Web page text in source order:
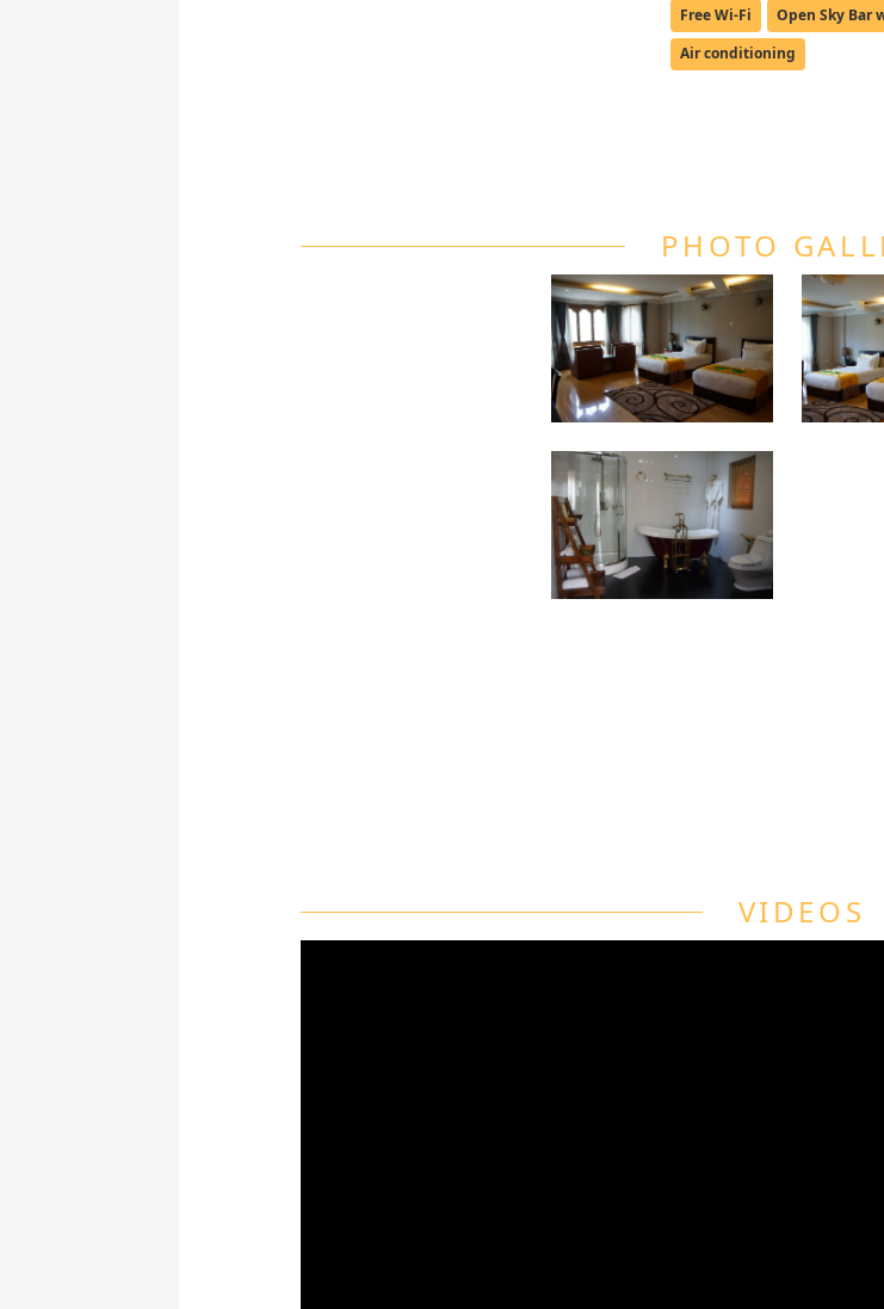
Free Wi-Fi Open Sky Bar
Air conditioning
PHOTO
VIDEOS